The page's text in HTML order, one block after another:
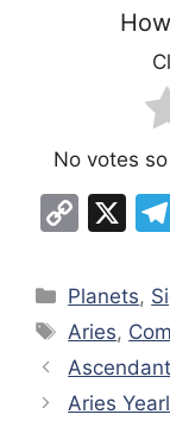
No votes
C
p
y
Li
n
X
Categories
Planets,
Tags
Aries,
Aries